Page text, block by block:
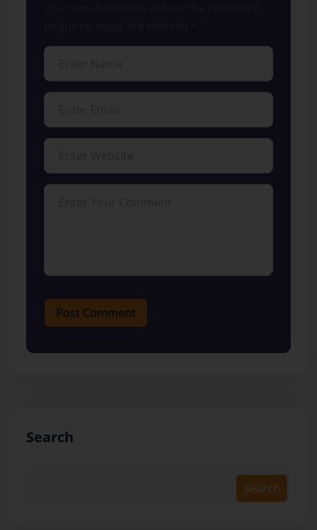
Post Comment
Search
Search